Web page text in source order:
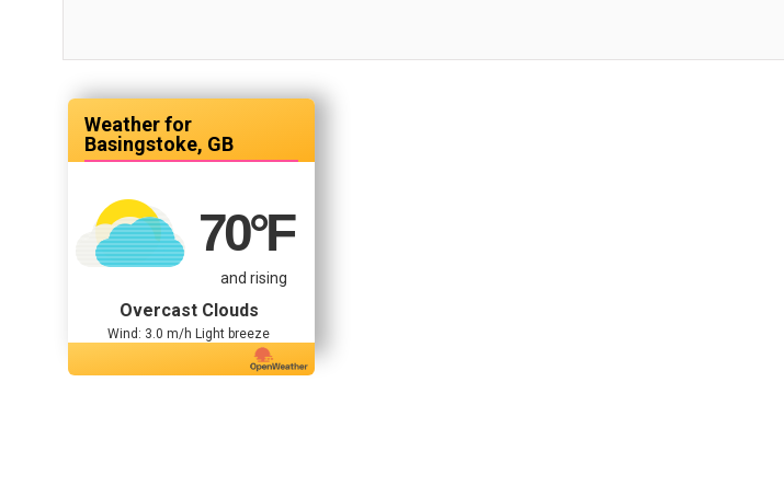
Basingstoke, GB
70°F
and rising
Overcast Clouds
Wind: 3.0 m/h Light breeze